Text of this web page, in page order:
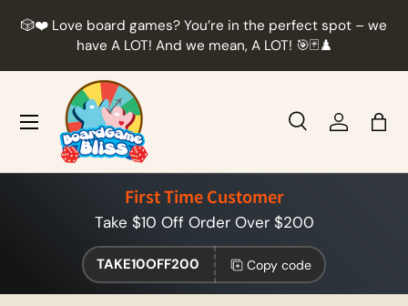
Skip to content
🎲❤️ Love board games? You’re in the perfect spot – we
have A LOT! And we mean, A LOT! 🎯🃏♟️
Search
Product type
SearchLog inBag
Menu
First Time Customer
Take $10 Off Order Over $200
TAKE10OFF200 Copy code